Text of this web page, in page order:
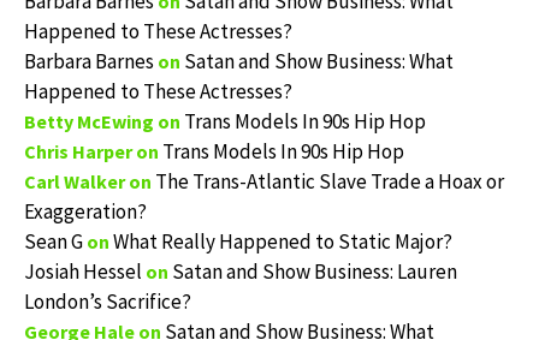
Happened to These Actresses?
Barbara Barnes on Satan and Show Business: What
Happened to These Actresses?
Betty McEwing on Trans Models In 90s Hip Hop
Chris Harperon Trans Models In 90s Hip Hop
Carl Walkeron The Trans-Atlantic Slave Trade a Hoax or
Exaggeration?
Sean G on What Really Happened to Static Major?
Josiah Hessel on Satan and Show Business: Lauren
London’s Sacrifice?
George Hale on Satan and Show Business: What